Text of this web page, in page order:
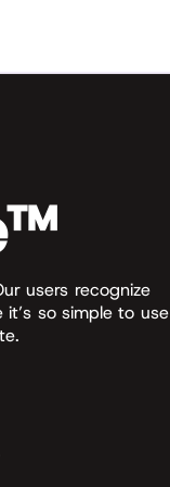
users recognize
so simple to use